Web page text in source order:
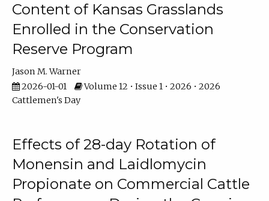
Content of Kansas Grasslands
Enrolled in the Conservation
Reserve Program
Jason M. Warner
2026-01-01
Volume 12 • Issue 1 • 2026 • 2026
Cattlemen's Day
Effects of 28-day Rotation of
Monensin and Laidlomycin
Propionate on Commercial Cattle